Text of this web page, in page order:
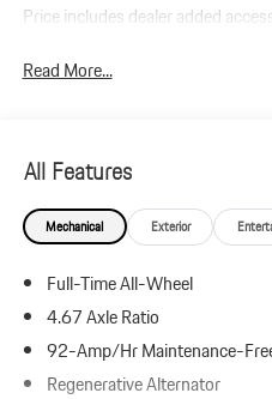
Price includes dealer added
Read More...
All Features
Mechanical Exterior
Full-Time All-Wheel
4.67 Axle Ratio
92-Amp/Hr Maintenance-
Regenerative Alternator